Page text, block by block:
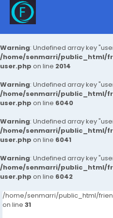
Warning: Undefined array key
/home/senmarri/public_html/
user.php on line 2014
Warning: Undefined array key
/home/senmarri/public_html/
user.php on line 6040
Warning: Undefined array key
/home/senmarri/public_html/
user.php on line 6041
Warning: Undefined array key
/home/senmarri/public_html/
user.php on line 6042
/home/senmarri/public_html/
on line 31